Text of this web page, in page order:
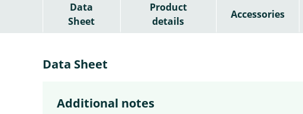
Data
Sheet
Product
details
Accessories
Data Sheet
Additional notes